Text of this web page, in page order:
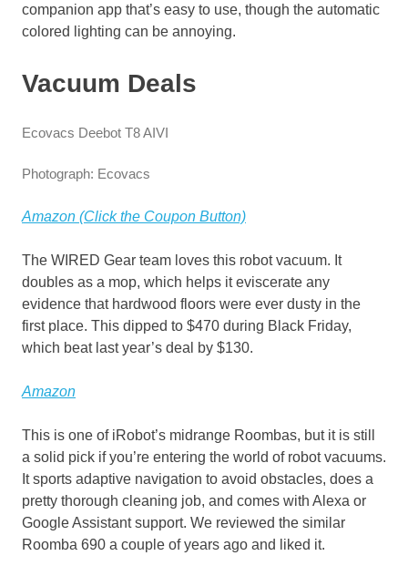
companion app that’s easy to use, though the automatic
colored lighting can be annoying.
Vacuum Deals
Ecovacs Deebot T8 AIVI
Photograph: Ecovacs
Amazon (Click the Coupon Button)
The WIRED Gear team loves this robot vacuum. It
doubles as a mop, which helps it eviscerate any
evidence that hardwood floors were ever dusty in the
first place. This dipped to $470 during Black Friday,
which beat last year’s deal by $130.
Amazon
This is one of iRobot’s midrange Roombas, but it is still
a solid pick if you’re entering the world of robot vacuums.
It sports adaptive navigation to avoid obstacles, does a
pretty thorough cleaning job, and comes with Alexa or
Google Assistant support. We reviewed the similar
Roomba 690 a couple of years ago and liked it.